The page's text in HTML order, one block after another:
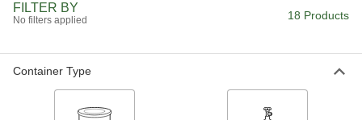
12 oz. Can of Black Spray Foam
Insulation
00000
FILTER BY
No filters applied 18 Products
Container Type